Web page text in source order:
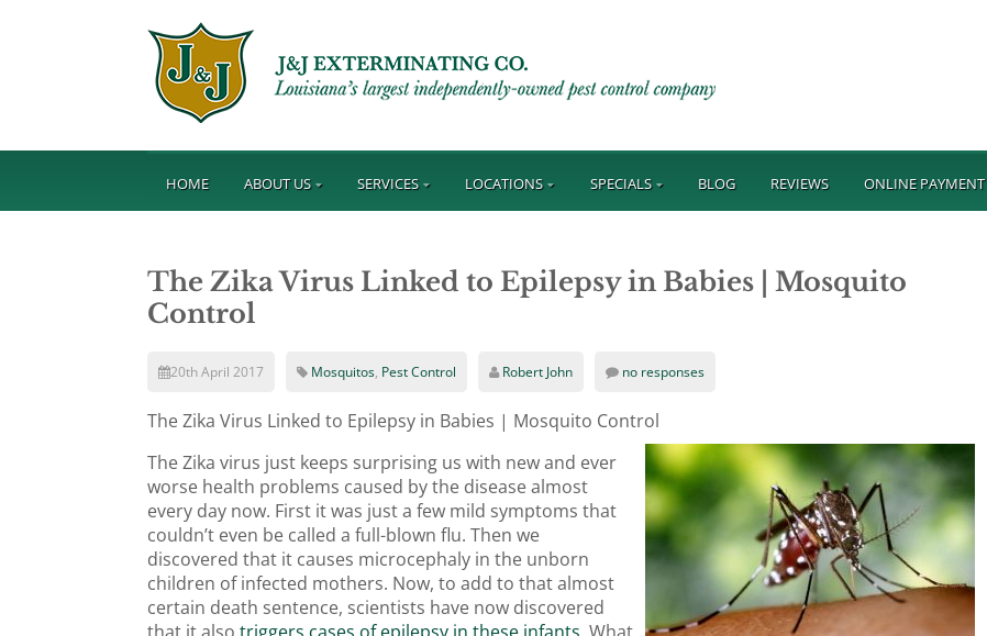
HOME ABOUT US SERVICES LOCATIONS SPECIALS BLOG REVIEWS ONLINE PAYMENT
The Zika Virus Linked to Epilepsy in Babies | Mosquito
Control
20th April 2017 Mosquitos, Pest Control Robert John no responses
The Zika Virus Linked to Epilepsy in Babies | Mosquito Control
The Zika virus just keeps surprising us with new and ever
worse health problems caused by the disease almost
every day now. First it was just a few mild symptoms that
couldn’t even be called a full-blown flu. Then we
discovered that it causes microcephaly in the unborn
children of infected mothers. Now, to add to that almost
certain death sentence, scientists have now discovered